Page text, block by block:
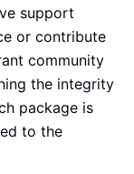
support
or contribute
community
the integrity
package is
to the